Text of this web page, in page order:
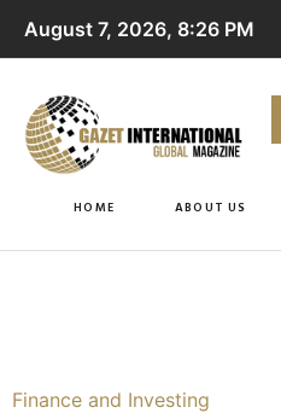
August 7, 2026, 8:26 PM
HOME ABOUT US
Finance and Investing